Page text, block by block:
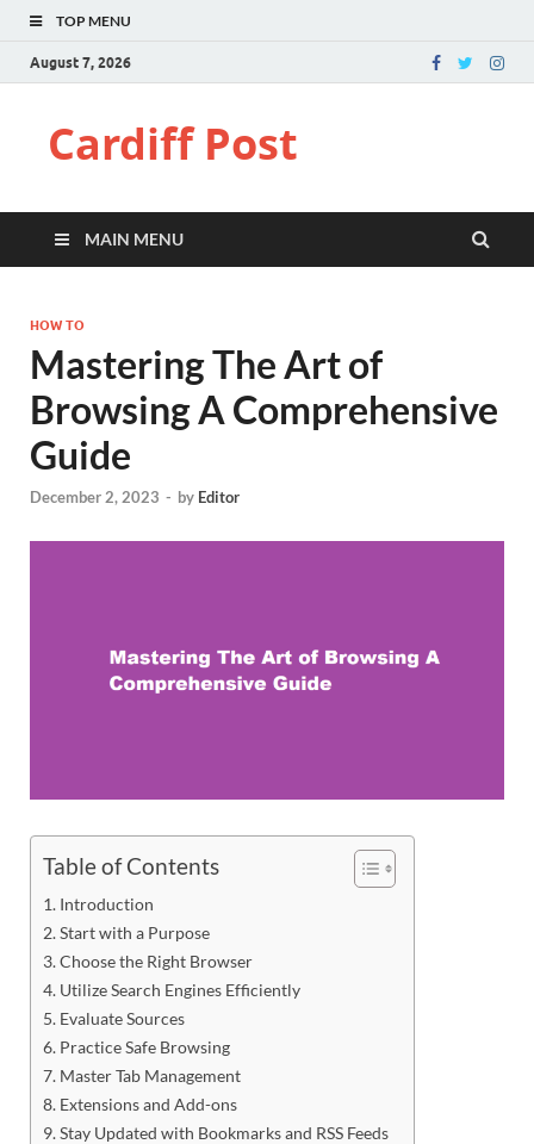
TOP MENU
August 7, 2026
Cardiff Post
MAIN MENU
HOW TO
Mastering The Art of
Browsing A Comprehensive
Guide
December 2, 2023 - by Editor
Table of Contents
Introduction
Start with a Purpose
Choose the Right Browser
Utilize Search Engines Efficiently
Evaluate Sources
Practice Safe Browsing
Master Tab Management
Extensions and Add-ons
Stay Updated with Bookmarks and RSS Feeds